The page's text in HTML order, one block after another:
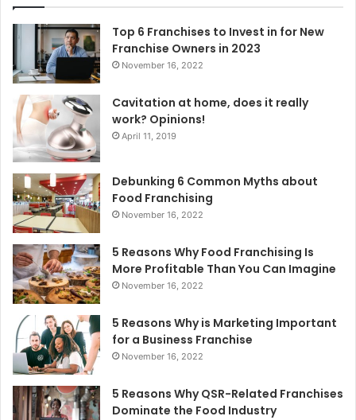
f
r
Top 6 Franchises to Invest in for New
Franchise Owners in 2023
November 16, 2022
Cavitation at home, does it really
work? Opinions!
April 11, 2019
Debunking 6 Common Myths about
Food Franchising
November 16, 2022
5 Reasons Why Food Franchising Is
More Profitable Than You Can Imagine
November 16, 2022
5 Reasons Why is Marketing Important
for a Business Franchise
November 16, 2022
5 Reasons Why QSR-Related Franchises
Dominate the Food Industry